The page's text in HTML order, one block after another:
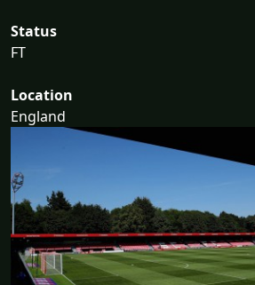
Status
FT
Location
England